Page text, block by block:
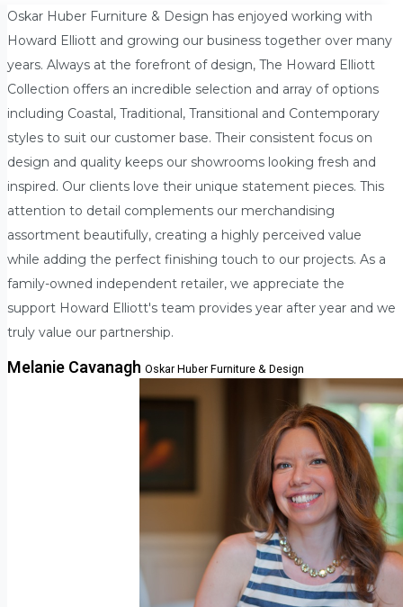
Oskar Huber Furniture & Design has enjoyed working with
Howard Elliott and growing our business together over many
years. Always at the forefront of design, The Howard Elliott
Collection offers an incredible selection and array of options
including Coastal, Traditional, Transitional and Contemporary
styles to suit our customer base. Their consistent focus on
design and quality keeps our showrooms looking fresh and
inspired. Our clients love their unique statement pieces. This
attention to detail complements our merchandising
assortment beautifully, creating a highly perceived value
while adding the perfect finishing touch to our projects. As a
family-owned independent retailer, we appreciate the
support Howard Elliott's team provides year after year and we
truly value our partnership.
Melanie Cavanagh Oskar Huber Furniture & Design